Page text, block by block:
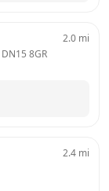
DN15 8GR
2.0 mi
2.4 mi